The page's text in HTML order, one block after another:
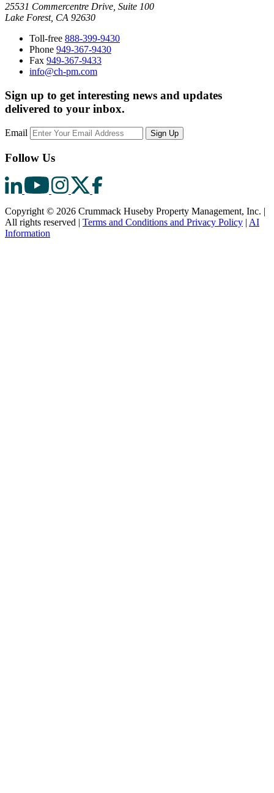
25531 Commercentre Drive, Suite 100
Lake Forest, CA 92630
Toll-free 888-399-9430
Phone 949-367-9430
Fax 949-367-9433
info@ch-pm.com
Sign up to get interesting news and updates
delivered to your inbox.
Email Sign Up
Follow Us
Copyright © 2026 Crummack Huseby Property Management, Inc. |
All rights reserved | Terms and Conditions and Privacy Policy | AI
Information